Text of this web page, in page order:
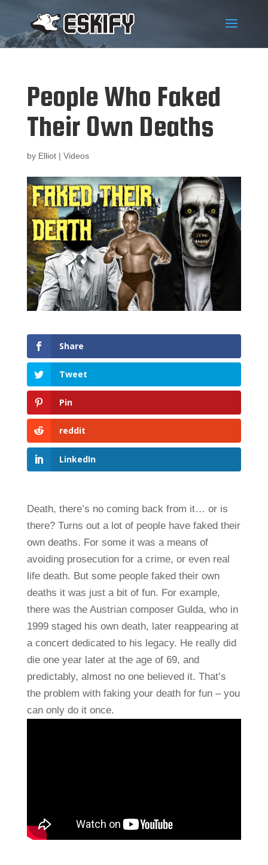
People Who Faked
Their Own Deaths
by Elliot| Videos
Share
Tweet
Pin
reddit
LinkedIn
Death, there’s no coming back from it… or is
there? Turns out a lot of people have faked their
own deaths. For some it was a means of
avoiding prosecution for a crime, or even real
life death. But some people faked their own
deaths it was just a bit of fun. For example,
there was the Austrian composer Gulda, who in
1999 staged his own death, later reappearing at
a concert dedicated to his legacy. He really did
die one year later at the age of 69, and
predictably, almost no one believed it. That’s
the problem with faking your death for fun – you
can only do it once.